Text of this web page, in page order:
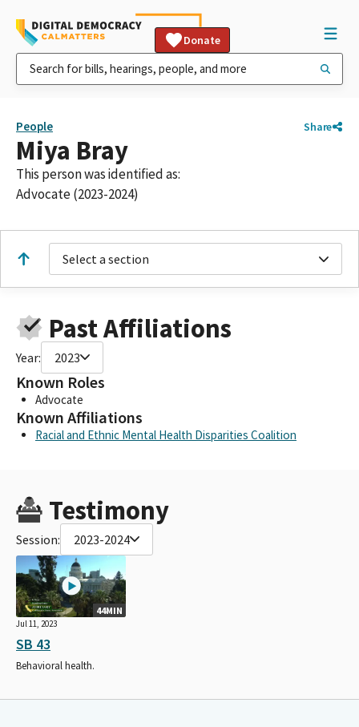
Donate
People Share
Miya Bray
This person was identified as:
Advocate (2023-2024)
Select a section
Past Affiliations
Year: 2023
Known Roles
Advocate
Known Affiliations
Racial and Ethnic Mental Health Disparities Coalition
Testimony
Session: 2023-2024
44MIN
Jul 11, 2023
SB 43
Behavioral health.